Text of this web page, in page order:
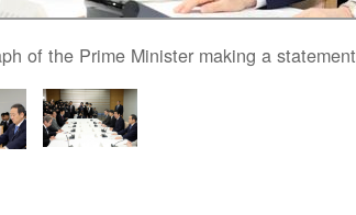
of the Prime Minister making a statement